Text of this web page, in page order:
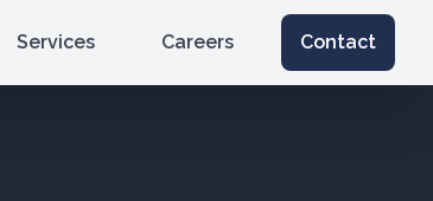
Services Careers Contact